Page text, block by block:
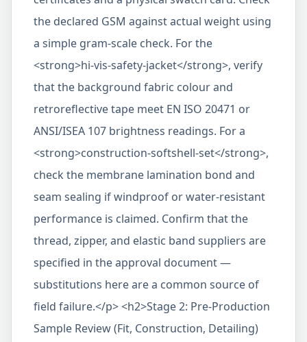
the declared GSM against actual weight using
a simple gram-scale check. For the
<strong>hi-vis-safety-jacket</strong>, verify
that the background fabric colour and
retroreflective tape meet EN ISO 20471 or
ANSI/ISEA 107 brightness readings. For a
<strong>construction-softshell-set</strong>,
check the membrane lamination bond and
seam sealing if windproof or water-resistant
performance is claimed. Confirm that the
thread, zipper, and elastic band suppliers are
specified in the approval document —
substitutions here are a common source of
field failure.</p> <h2>Stage 2: Pre-Production
Sample Review (Fit, Construction, Detailing)